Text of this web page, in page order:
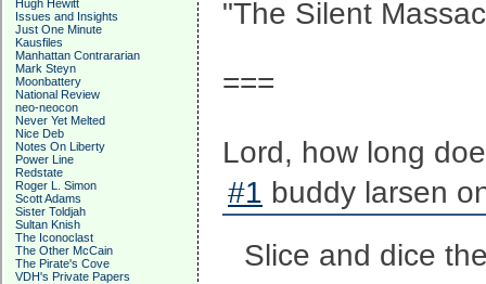
Hugh Hewitt
Issues and Insights
Just One Minute
Kausfiles
Manhattan Contrararian
Mark Steyn
Moonbattery
National Review
neo-neocon
Never Yet Melted
Nice Deb
Notes On Liberty
Power Line
Redstate
Roger L. Simon
Scott Adams
Sister Toldjah
Sultan Knish
The Iconoclast
The Other McCain
The Pirate's Cove
VDH's Private Papers
"The Silent
===
Lord, how long
#1 buddy larsen
Slice and dice